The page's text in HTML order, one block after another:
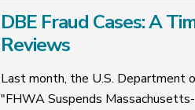
DBE Fraud Cases: A
Reviews
Last month, the U.S. Department
"FHWA Suspends